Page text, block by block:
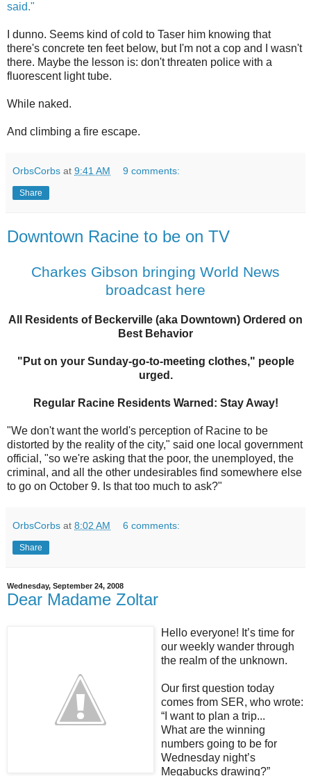
said."
I dunno. Seems kind of cold to Taser him knowing that
there's concrete ten feet below, but I'm not a cop and I wasn't
there. Maybe the lesson is: don't threaten police with a
fluorescentlight tube.
While naked.
And climbing a fire escape.
OrbsCorbs at 9:41 AM 9 comments:
Share
Downtown Racine to be on TV
Charkes Gibson bringing World News
broadcast here
All Residents of Beckerville (aka Downtown) Ordered on
Best Behavior
"Put on your Sunday-go-to-meeting clothes," people
urged.
Regular Racine Residents Warned: Stay Away!
"We don't want the world's perception of Racine to be
distorted by the reality of the city," said one local government
official, "so we're asking that the poor, the unemployed, the
criminal, and all the other undesirables find somewhere else
to go on October 9. Is that too much to ask?"
OrbsCorbs at 8:02 AM 6 comments:
Share
Wednesday, September 24, 2008
Dear Madame Zoltar
Hello everyone! It’s time for
our weekly wander through
the realm of the unknown.
Our first question today
comes from SER, who wrote:
“I want to plan a trip...
What are the winning
numbers going to be for
Wednesday night’s
Megabucks drawing?”